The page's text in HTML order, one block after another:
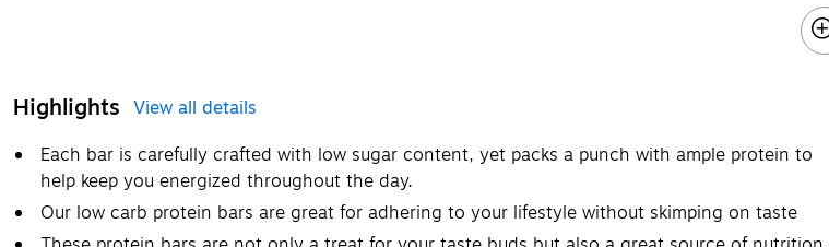
Highlights View all details
Each bar is carefully crafted with low sugar content, yet packs a punch with ample protein to
help keep you energized throughout the day.
Our low carb protein bars are great for adhering to your lifestyle without skimping on taste